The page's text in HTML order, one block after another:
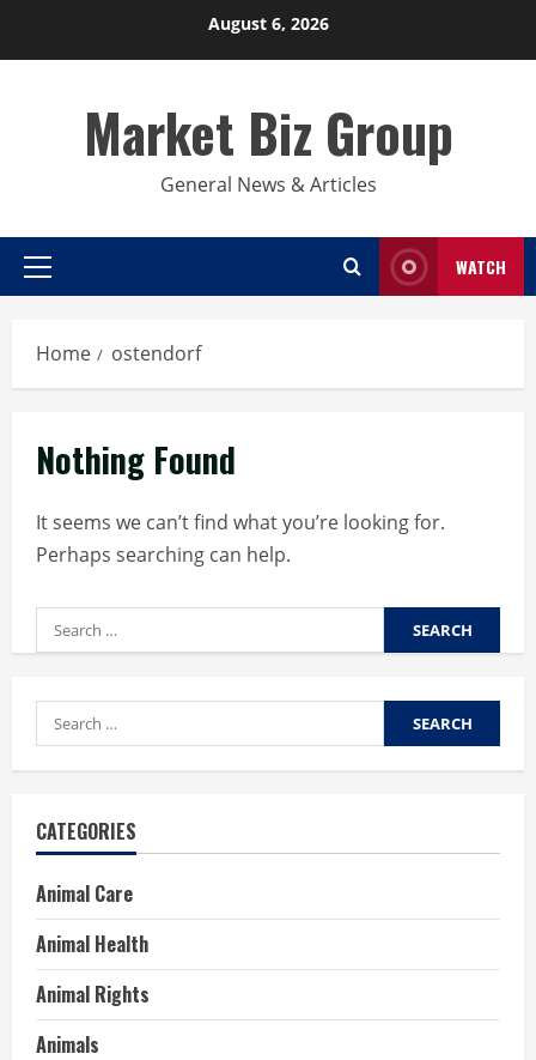
August 6, 2026
Market Biz Group
General News & Articles
Primary
WATCH
Home ostendorf
Nothing Found
It seems we can’t find what you’re looking for.
Perhaps searching can help.
Search
for:
Search
for:
CATEGORIES
Animal Care
Animal Health
Animal Rights
Animals